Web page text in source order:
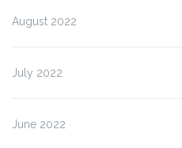
August 2022
July 2022
June 2022